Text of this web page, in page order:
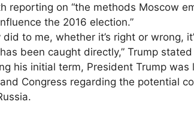
reporting on “the methods Moscow
the 2016 election.”
to me, whether it’s right or wrong,
been caught directly,” Trump
his initial term, President Trump
Congress regarding the potential